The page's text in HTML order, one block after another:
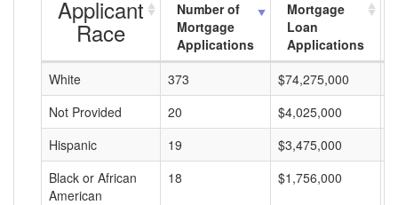
Applicant
Race
Number of
Mortgage
Applications
Mortgage
Loan
Applications
White
373 $74,275,000
Not Provided
20 $4,025,000
Hispanic
19 $3,475,000
Black or African
American
18 $1,756,000